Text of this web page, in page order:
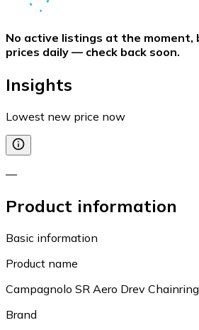
No active listings at the moment,
prices daily — check back soon.
Insights
Lowest new price now
—
Product information
Basic information
Product name
Campagnolo SR Aero Drev
Brand